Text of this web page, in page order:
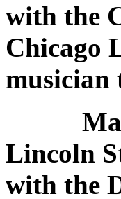
with the
Chicago
musician
Many
Lincoln
with the